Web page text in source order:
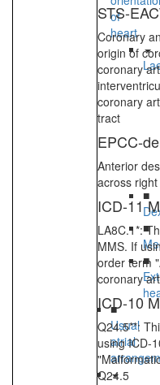
of
heart
■
■
■
■
Usual
atrial
STS-
Coronary
origin of
coronary
coronary
tract
EPCC-
Anterior
across
ICD-11
LA8C.1*:
MMS. If
order term
coronary
ICD-10
Q24.5**:
using ICD-
Q24.5